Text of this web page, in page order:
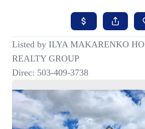
FIND YOUR
WELLS